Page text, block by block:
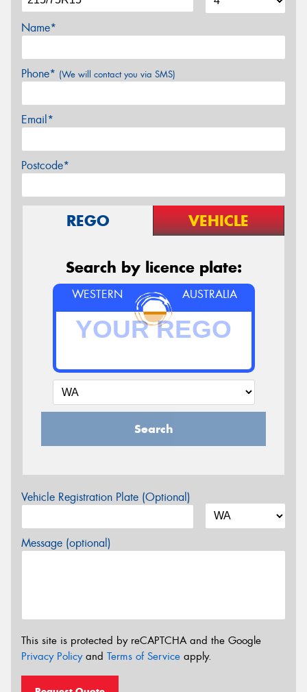
Name*
Phone* (We will contact you via SMS)
Email*
Postcode*
REGO VEHICLE
Search by licence plate:
WESTERN AUSTRALIA
Search
Vehicle Registration Plate (Optional)
Message (optional)
This site is protected by reCAPTCHA and the Google
Privacy Policyand Terms of Service apply.